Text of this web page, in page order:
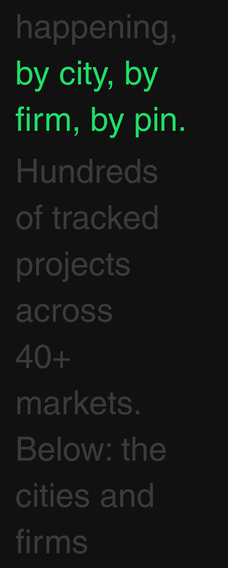
happening,
by city, by
firm, by pin.
Hundreds
of tracked
projects
across
40+
markets.
Below: the
cities and
firms